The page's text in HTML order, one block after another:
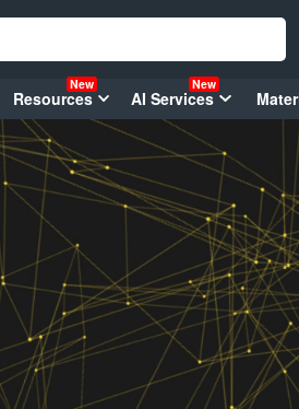
Resources
New
AI Services
New